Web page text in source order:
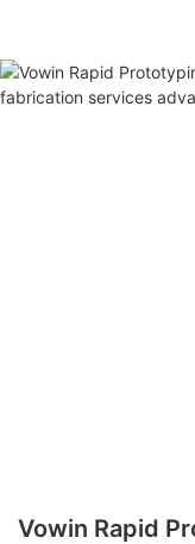
Vowin Rapid